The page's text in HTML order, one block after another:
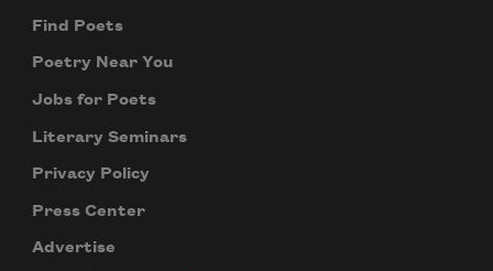
Find Poets
Poetry Near You
Jobs for Poets
Literary Seminars
Privacy Policy
Press Center
Advertise